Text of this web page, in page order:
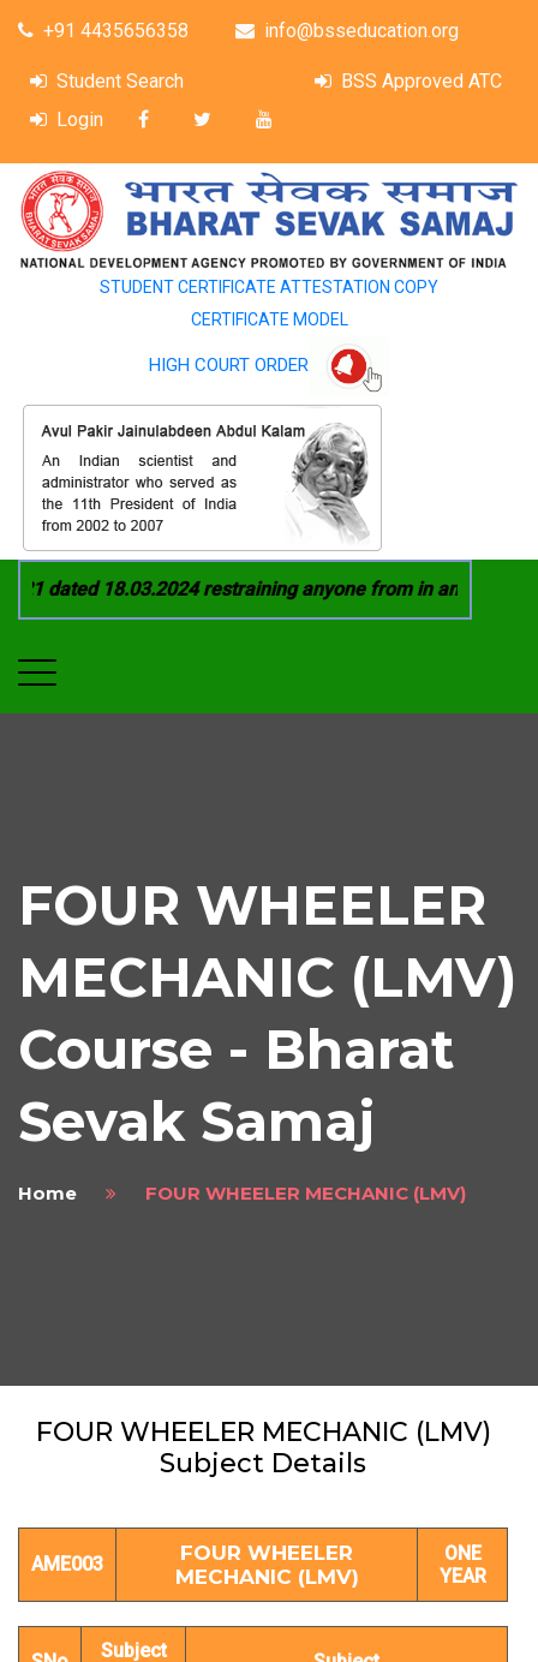
+91 4435656358 info@bsseducation.org
Student Search
BSS Approved ATC
Login
STUDENT CERTIFICATE ATTESTATION COPY
CERTIFICATE MODEL
HIGH COURT ORDER
dated 18.03.2024 restraining anyone from in any
FOUR WHEELER
MECHANIC (LMV)
Course - Bharat
Sevak Samaj
Home FOUR WHEELER MECHANIC (LMV)
FOUR WHEELER MECHANIC (LMV)
Subject Details
AME003
FOUR WHEELER
MECHANIC (LMV)
ONE
YEAR
Subject